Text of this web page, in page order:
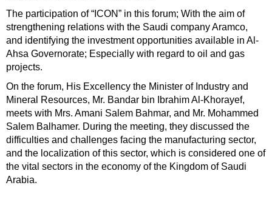
The participation of “ICON” in this forum; With the aim of
strengthening relations with the Saudi company Aramco,
and identifying the investment opportunities available in Al-
Ahsa Governorate; Especially with regard to oil and gas
projects.
On the forum, His Excellency the Minister of Industry and
Mineral Resources, Mr. Bandar bin Ibrahim Al-Khorayef,
meets with Mrs. Amani Salem Bahmar, and Mr. Mohammed
Salem Balhamer. During the meeting, they discussed the
difficulties and challenges facing the manufacturing sector,
and the localization of this sector, which is considered one of
the vital sectors in the economy of the Kingdom of Saudi
Arabia.